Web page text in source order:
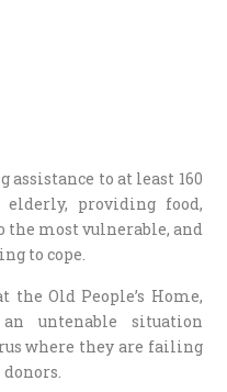
to at least 160
providing food,
the most vulnerable, and
to cope.
the Old People’s Home,
untenable situation
where they are failing